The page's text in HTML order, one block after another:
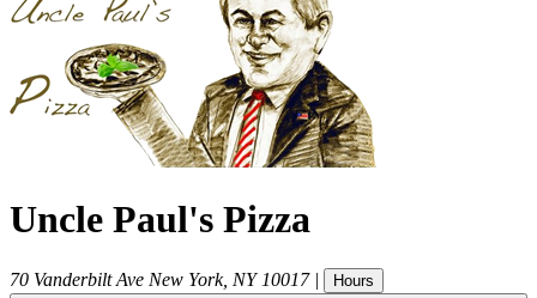
Uncle Paul's Pizza
70 Vanderbilt Ave New York, NY 10017 | Hours